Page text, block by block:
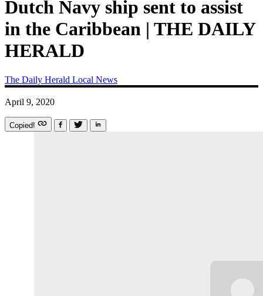
Dutch Navy ship sent to assist
in the Caribbean | THE DAILY
HERALD
The Daily Herald Local News
April 9, 2020
Copied!